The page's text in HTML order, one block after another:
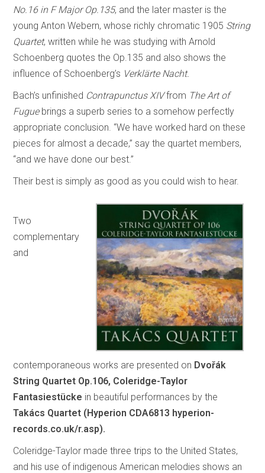
No.16 in F Major Op.135, and the later master is the
young Anton Webern, whose richly chromatic 1905 String
Quartet, written while he was studying with Arnold
Schoenberg quotes the Op.135 and also shows the
influence of Schoenberg’s Verklärte Nacht.
Bach’s unfinished Contrapunctus XIVfrom The Art of
Fuguebrings a superb series to a somehow perfectly
appropriate conclusion. “We have worked hard on these
pieces for almost a decade,” say the quartet members,
“and we have done our best.”
Their best is simply as good as you could wish to hear.
Two
complementary
and
contemporaneous works are presented on Dvořák
String Quartet Op.106, Coleridge-Taylor
Fantasiestücke in beautiful performances by the
Takács Quartet (Hyperion CDA6813 hyperion-
records.co.uk/r.asp).
Coleridge-Taylor made three trips to the United States,
and his use of indigenous American melodies shows an